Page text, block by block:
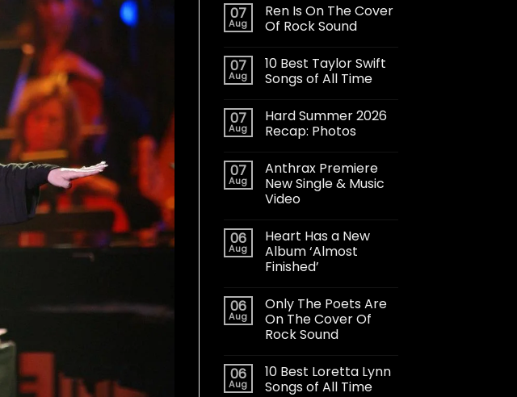
07
Aug
Ren Is On The Cover
Of Rock Sound
07
Aug
10 Best Taylor Swift
Songs of All Time
07
Aug
Hard Summer 2026
Recap: Photos
07
Aug
Anthrax Premiere
New Single & Music
Video
06
Aug
Heart Has a New
Album ‘Almost
Finished’
06
Aug
Only The Poets Are
On The Cover Of
Rock Sound
06
Aug
10 Best Loretta Lynn
Songs of All Time